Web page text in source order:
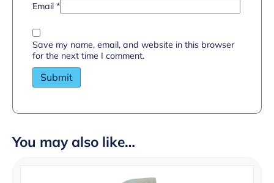
Email *
Save my name, email, and website in this browser
for the next time I comment.
You may also like…